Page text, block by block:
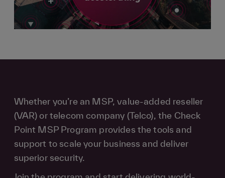
Whether you’re an MSP, value-added reseller
(VAR) or telecom company (Telco), the Check
Point MSP Program provides the tools and
support to scale your business and deliver
superior security.